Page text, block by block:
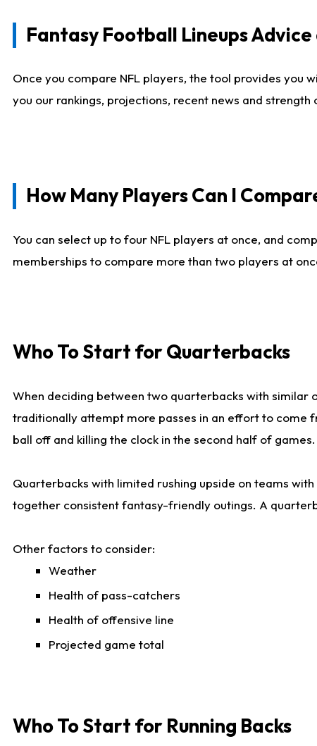
Fantasy Football Lineups
Once you compare NFL players, the tool provides you
you our rankings, projections, recent news and
How Many Players Can I
You can select up to four NFL players at once, and
memberships to compare more than two players at
Who To Start for Quarterbacks
When deciding between two quarterbacks with similar
traditionally attempt more passes in an effort to come
ball off and killing the clock in the second half of games.
Quarterbacks with limited rushing upside on teams
together consistent fantasy-friendly outings. A
Other factors to consider:
Weather
Health of pass-catchers
Health of offensive line
Projected game total
Who To Start for Running Backs